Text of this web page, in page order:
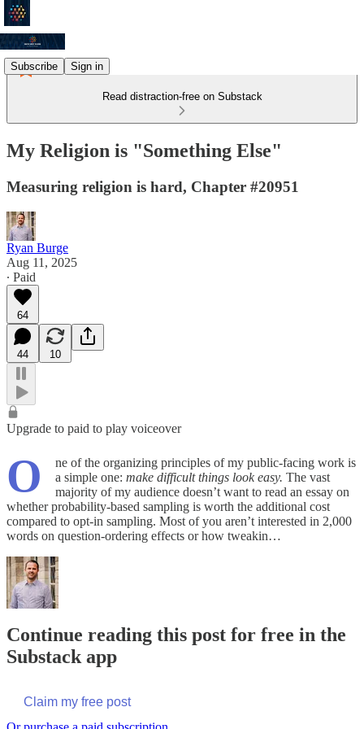
Subscribe Sign in
Read distraction-free on Substack
My Religion is "Something Else"
Measuring religion is hard, Chapter #20951
Ryan Burge
Aug 11, 2025
∙ Paid
64
44 10
Upgrade to paid to play voiceover
O
ne of the organizing principles of my public-facing work is
a simple one: make difficult things look easy. The vast
majority of my audience doesn’t want to read an essay on
whether probability-based sampling is worth the additional cost
compared to opt-in sampling. Most of you aren’t interested in 2,000
words on question-ordering effects or how tweakin…
Continue reading this post for free in the
Substack app
Claim my free post